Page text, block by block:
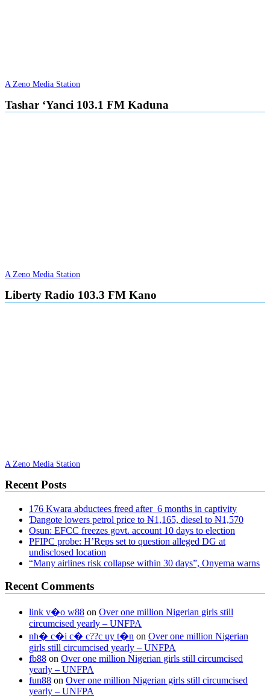
A Zeno Media Station
Tashar ‘Yanci 103.1 FM Kaduna
A Zeno Media Station
Liberty Radio 103.3 FM Kano
A Zeno Media Station
Recent Posts
176 Kwara abductees freed after 6 months in captivity
Ɗangote lowers petrol price to ₦1,165, diesel to ₦1,570
Osun: EFCC freezes govt. account 10 days to election
PFIPC probe: H’Reps set to question alleged DG at
undisclosed location
“Many airlines risk collapse within 30 days”, Onyema warns
Recent Comments
link v�o w88 on Over one million Nigerian girls still
circumcised yearly – UNFPA
nh� c�i c� c??c uy t�n on Over one million Nigerian
girls still circumcised yearly – UNFPA
fb88 on Over one million Nigerian girls still circumcised
yearly – UNFPA
fun88 on Over one million Nigerian girls still circumcised
yearly – UNFPA